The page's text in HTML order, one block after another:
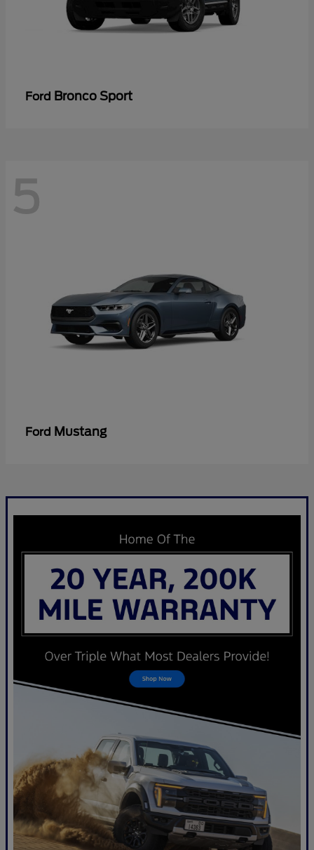
Ford Bronco Sport
5
Ford Mustang